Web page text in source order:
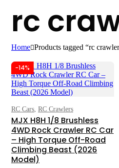
rc
Home Products tagged “rc
-14%
Add To Cart
RC Cars, RC Crawlers
MJX H8H 1/8 Brushless
4WD Rock Crawler RC Car
– High Torque Off-Road
Climbing Beast (2026
Model)